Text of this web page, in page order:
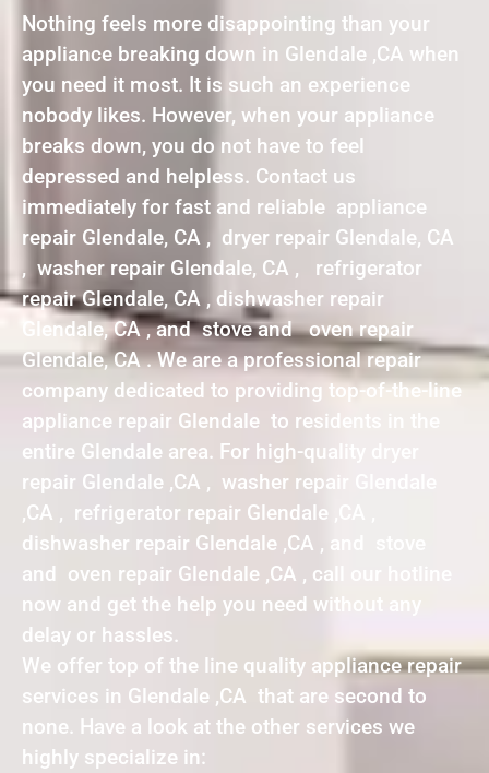
Nothing feels more disappointing than your
appliance breaking down in Glendale ,CA when
you need it most. It is such an experience
nobody likes. However, when your appliance
breaks down, you do not have to feel
depressed and helpless. Contact us
immediately for fast and reliable appliance
repair Glendale, CA , dryer repair Glendale, CA
, washer repair Glendale, CA , refrigerator
repair Glendale, CA , dishwasher repair
Glendale, CA , and stove and oven repair
Glendale, CA . We are a professional repair
company dedicated to providing top-of-the-line
appliance repair Glendale to residents in the
entire Glendale area. For high-quality dryer
repair Glendale ,CA , washer repair Glendale
,CA , refrigerator repair Glendale ,CA ,
dishwasher repair Glendale ,CA , and stove
and oven repair Glendale ,CA , call our hotline
now and get the help you need without any
delay or hassles.
We offer top of the line quality appliance repair
services in Glendale ,CA that are second to
none. Have a look at the other services we
highly specialize in: